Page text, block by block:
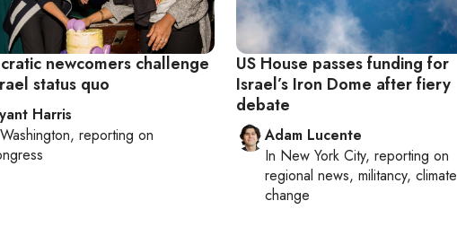
newcomers challenge
status quo
Harris
Washington, reporting on
US House passes funding for
Israel’s Iron Dome after fiery
debate
Adam Lucente
In New York City, reporting on
regional news, militancy, climate
change